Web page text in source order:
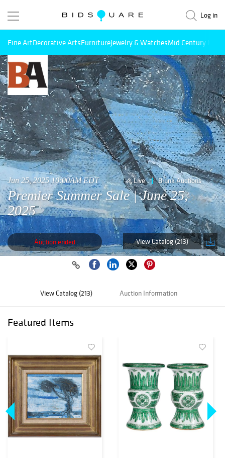
Log in
Fine ArtDecorative ArtsFurnitureJewelry & WatchesMid Century
Jun 25, 2025 10:00AM EDT Live Brunk Auctions
Premier Summer Sale | June 25,
2025
Auction ended View Catalog (213)
View Catalog (213) Auction Information
Featured Items